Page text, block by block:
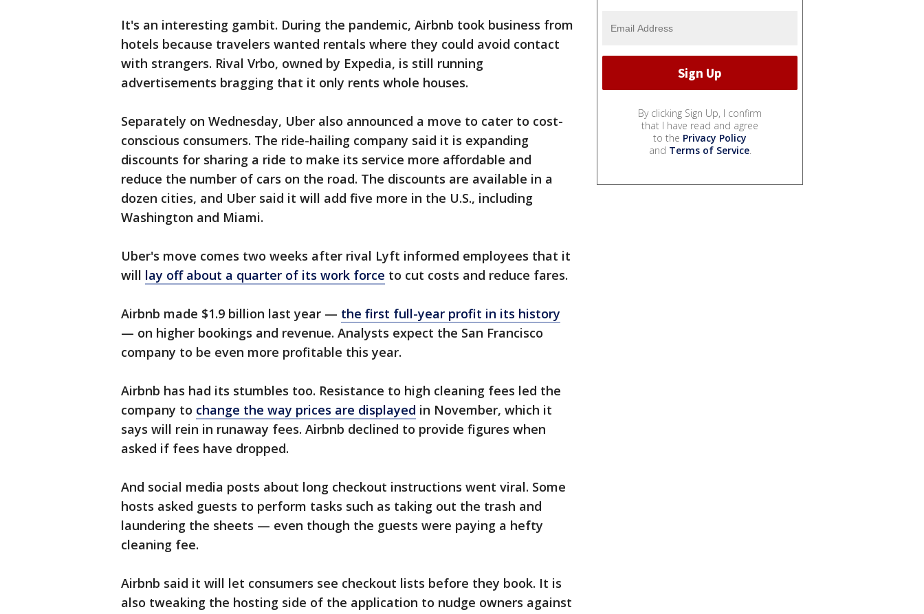
It's an interesting gambit. During the pandemic, Airbnb took business from
hotels because travelers wanted rentals where they could avoid contact
with strangers. Rival Vrbo, owned by Expedia, is still running
advertisements bragging that it only rents whole houses.
Separately on Wednesday, Uber also announced a move to cater to cost-
conscious consumers. The ride-hailing company said it is expanding
discounts for sharing a ride to make its service more affordable and
reduce the number of cars on the road. The discounts are available in a
dozen cities, and Uber said it will add five more in the U.S., including
Washington and Miami.
Uber's move comes two weeks after rival Lyft informed employees that it
will lay off about a quarter of its work force to cut costs and reduce fares.
Airbnb made $1.9 billion last year — the first full-year profit in its history
— on higher bookings and revenue. Analysts expect the San Francisco
company to be even more profitable this year.
Airbnb has had its stumbles too. Resistance to high cleaning fees led the
company to change the way prices are displayed in November, which it
says will rein in runaway fees. Airbnb declined to provide figures when
asked if fees have dropped.
And social media posts about long checkout instructions went viral. Some
hosts asked guests to perform tasks such as taking out the trash and
laundering the sheets — even though the guests were paying a hefty
cleaning fee.
Airbnb said it will let consumers see checkout lists before they book. It is
also tweaking the hosting side of the application to nudge owners against
By clicking Sign Up, I confirm
that I have read and agree
to the Privacy Policy
and Terms of Service.